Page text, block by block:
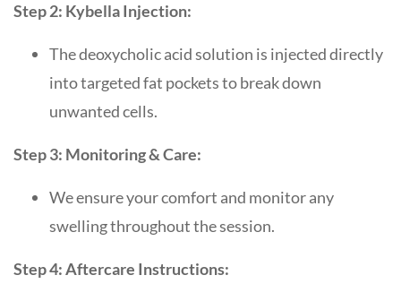
Step 2: Kybella Injection:
The deoxycholic acid solution is injected directly
into targeted fat pockets to break down
unwanted cells.
Step 3: Monitoring & Care:
We ensure your comfort and monitor any
swelling throughout the session.
Step 4: Aftercare Instructions: